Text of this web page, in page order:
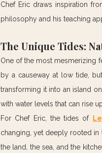
Chef Eric draws inspiration
philosophy and his teaching
The Unique Tides:
One of the most mesmerizing
by a causeway at low tide,
transforming it into an island
with water levels that can rise
For Chef Eric, the tides of
changing, yet deeply rooted in
the land, the sea, and the